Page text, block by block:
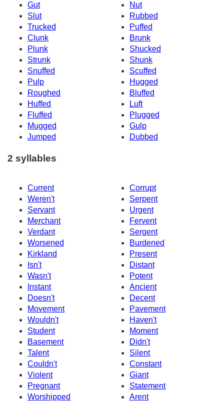
Gut
Nut
Slut
Rubbed
Trucked
Puffed
Clunk
Brunk
Plunk
Shucked
Strunk
Shunk
Snuffed
Scuffed
Pulp
Hugged
Roughed
Bluffed
Huffed
Luft
Fluffed
Plugged
Mugged
Gulp
Jumped
Dubbed
2 syllables
Current
Corrupt
Weren't
Serpent
Servant
Urgent
Merchant
Fervent
Verdant
Sergent
Worsened
Burdened
Kirkland
Present
Isn't
Distant
Wasn't
Potent
Instant
Ancient
Doesn't
Decent
Movement
Pavement
Wouldn't
Haven't
Student
Moment
Basement
Didn't
Talent
Silent
Couldn't
Constant
Violent
Giant
Pregnant
Statement
Worshipped
Arent